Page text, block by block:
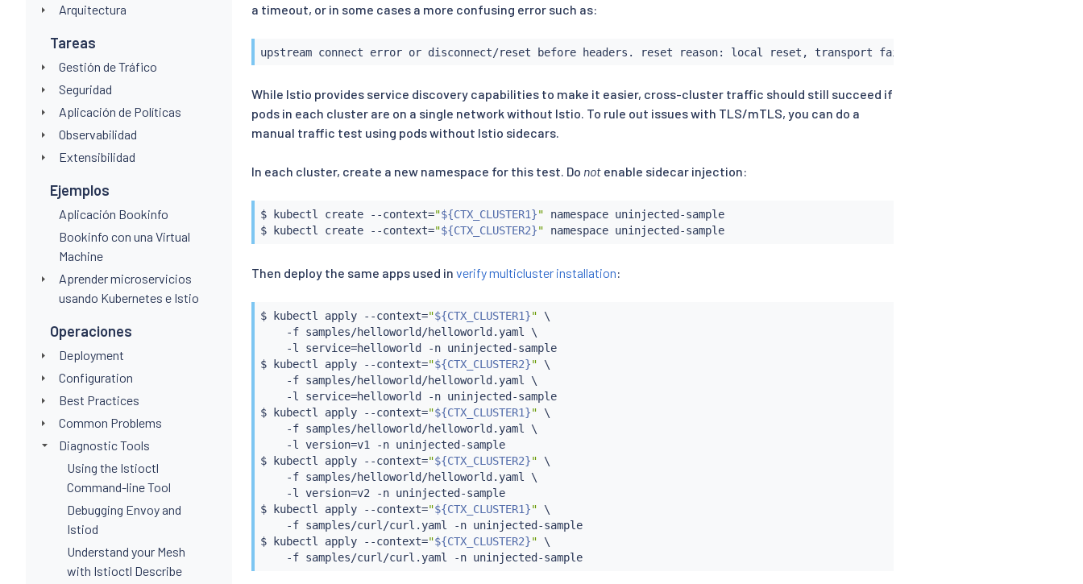
Arquitectura
Tareas
Gestión de Tráfico
Seguridad
Aplicación de Políticas
Observabilidad
Extensibilidad
Ejemplos
Aplicación Bookinfo
Bookinfo con una Virtual
Machine
Aprender microservicios
usando Kubernetes e Istio
Operaciones
Deployment
Configuration
Best Practices
Common Problems
Diagnostic Tools
Using the Istioctl
Command-line Tool
Debugging Envoy and
Istiod
Understand your Mesh
with Istioctl Describe
a timeout, or in some cases a more confusing error such as:
upstream connect error or disconnect/reset before headers. reset reason: local reset, transport failure reason: TLS error:
While Istio provides service discovery capabilities to make it easier, cross-cluster traffic should still succeed if
pods in each cluster are on a single network without Istio. To rule out issues with TLS/mTLS, you can do a
manual traffic test using pods without Istio sidecars.
In each cluster, create a new namespace for this test. Do not enable sidecar injection:
$ kubectl create --context="${CTX_CLUSTER1}" namespace uninjected-sample
$
kubectl create --context="${CTX_CLUSTER2}" namespace uninjected-sample
Then deploy the same apps used in verify multicluster installation:
$ kubectl apply --context="${CTX_CLUSTER1}" \
    -f samples/helloworld/helloworld.yaml \
    -l service
=helloworld -n uninjected-sample
$
kubectl apply --context="${CTX_CLUSTER2}" \
    -f samples/helloworld/helloworld.yaml \
    -l service
=helloworld -n uninjected-sample
$
kubectl apply --context="${CTX_CLUSTER1}" \
    -f samples/helloworld/helloworld.yaml \
    -l version
=v1 -n uninjected-sample
$
kubectl apply --context="${CTX_CLUSTER2}" \
    -f samples/helloworld/helloworld.yaml \
    -l version
=v2 -n uninjected-sample
$
kubectl apply --context="${CTX_CLUSTER1}" \
    -f samples/curl/curl.yaml -n uninjected-sample
$
kubectl apply --context="${CTX_CLUSTER2}" \
    -f samples/curl/curl.yaml -n uninjected-sample